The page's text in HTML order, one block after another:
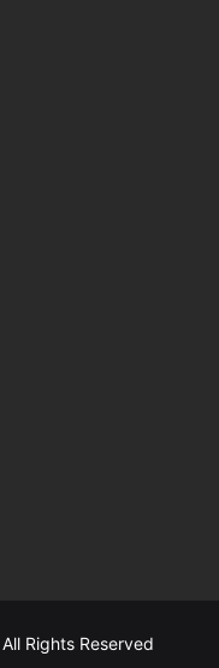
Rights Reserved